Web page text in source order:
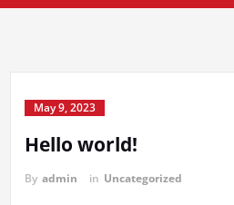
May 9, 2023
Hello world!
By admin in Uncategorized